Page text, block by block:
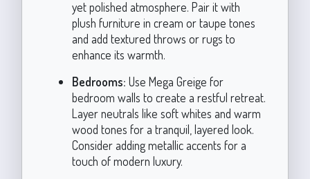
yet polished atmosphere. Pair it with
plush furniture in cream or taupe tones
and add textured throws or rugs to
enhance its warmth.
Bedrooms: Use Mega Greige for
bedroom walls to create a restful retreat.
Layer neutrals like soft whites and warm
wood tones for a tranquil, layered look.
Consider adding metallic accents for a
touch of modern luxury.